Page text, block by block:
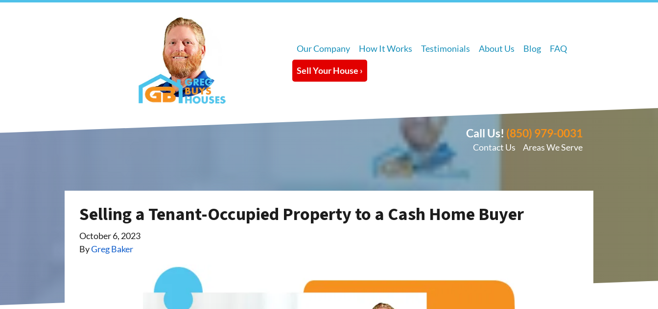
Our Company How It Works Testimonials About Us Blog FAQ
Sell Your House ›
Call Us! (850) 979-0031
Contact Us Areas We Serve
Selling a Tenant-Occupied Property to a Cash Home Buyer
October 6, 2023
ByGreg Baker